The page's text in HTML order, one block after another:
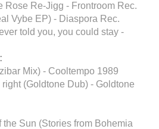
Rose Re-Jigg - Frontroom Rec.
Vybe EP) - Diaspora Rec.
told you, you could stay -
Mix) - Cooltempo 1989
right (Goldtone Dub) - Goldtone
Sun (Stories from Bohemia